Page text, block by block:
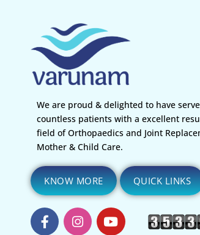
We are proud & delighted to have
countless patients with a excellent
field of Orthopaedics and Joint
Mother & Child Care.
KNOW MORE QUICK LINKS